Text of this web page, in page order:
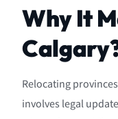
Why It
Relocating
involves legal